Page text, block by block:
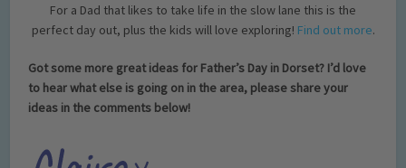
For a Dad that likes to take life in the slow lane this is the
perfect day out, plus the kids will love exploring! Find out more.
Got some more great ideas for Father’s Day in Dorset? I’d love
to hear what else is going on in the area, please share your
ideas in the comments below!